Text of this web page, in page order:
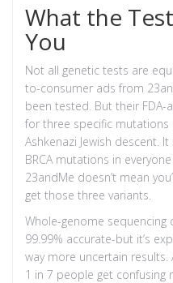
What the
You
Not all genetic tests are
to-consumer ads from
been tested. But their FDA-
for three specific
Ashkenazi Jewish descent.
BRCA mutations in
23andMe doesn’t mean
get those three variants.
Whole-genome sequencing
99.99% accurate-but it’s
way more uncertain results.
1 in 7 people get confusing